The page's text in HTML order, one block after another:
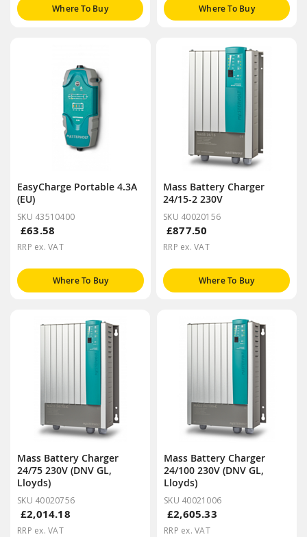
Where To Buy Where To Buy
EasyCharge Portable 4.3A
(EU)
SKU 43510400
£63.58
RRP ex. VAT
Where To Buy
Mass Battery Charger
24/15-2 230V
SKU 40020156
£877.50
RRP ex. VAT
Where To Buy
Mass Battery Charger
24/75 230V (DNV GL,
Lloyds)
SKU 40020756
£2,014.18
RRP ex. VAT
Mass Battery Charger
24/100 230V (DNV GL,
Lloyds)
SKU 40021006
£2,605.33
RRP ex. VAT